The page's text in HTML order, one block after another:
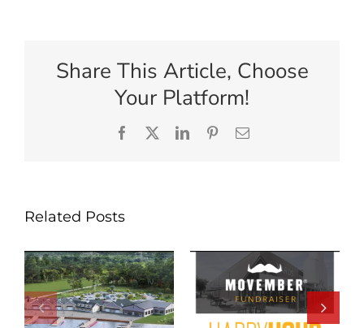
Share This Article, Choose
Your Platform!
Facebook
X LinkedInPinterestEmail
Related Posts